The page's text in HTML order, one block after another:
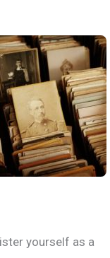
yourself as a